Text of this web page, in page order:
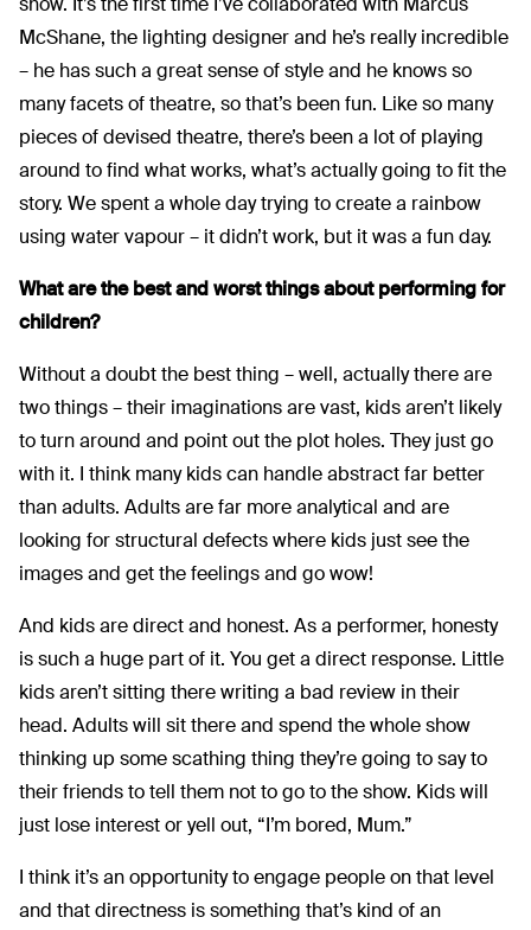
McShane, the lighting designer and he’s really incredible
– he has such a great sense of style and he knows so
many facets of theatre, so that’s been fun. Like so many
pieces of devised theatre, there’s been a lot of playing
around to find what works, what’s actually going to fit the
story. We spent a whole day trying to create a rainbow
using water vapour – it didn’t work, but it was a fun day.
What are the best and worst things about performing for
children?
Without a doubt the best thing – well, actually there are
two things – their imaginations are vast, kids aren’t likely
to turn around and point out the plot holes. They just go
with it. I think many kids can handle abstract far better
than adults. Adults are far more analytical and are
looking for structural defects where kids just see the
images and get the feelings and go wow!
And kids are direct and honest. As a performer, honesty
is such a huge part of it. You get a direct response. Little
kids aren’t sitting there writing a bad review in their
head. Adults will sit there and spend the whole show
thinking up some scathing thing they’re going to say to
their friends to tell them not to go to the show. Kids will
just lose interest or yell out, “I’m bored, Mum.”
I think it’s an opportunity to engage people on that level
and that directness is something that’s kind of an